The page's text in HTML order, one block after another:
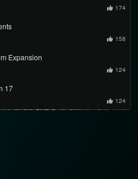
174
158
Expansion
124
17
124